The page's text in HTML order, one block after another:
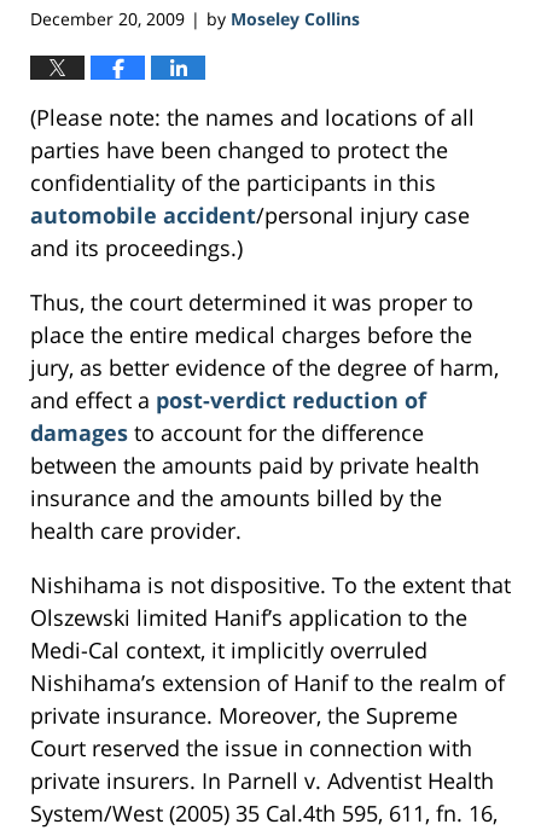
December 20, 2009 | by Moseley Collins
(Please note: the names and locations of all
parties have been changed to protect the
confidentiality of the participants in this
automobile accident/personal injury case
and its proceedings.)
Thus, the court determined it was proper to
place the entire medical charges before the
jury, as better evidence of the degree of harm,
and effect a post-verdict reduction of
damages to account for the difference
between the amounts paid by private health
insurance and the amounts billed by the
health care provider.
Nishihama is not dispositive. To the extent that
Olszewski limited Hanif’s application to the
Medi-Cal context, it implicitly overruled
Nishihama’s extension of Hanif to the realm of
private insurance. Moreover, the Supreme
Court reserved the issue in connection with
private insurers. In Parnell v. Adventist Health
System/West (2005) 35 Cal.4th 595, 611, fn. 16,